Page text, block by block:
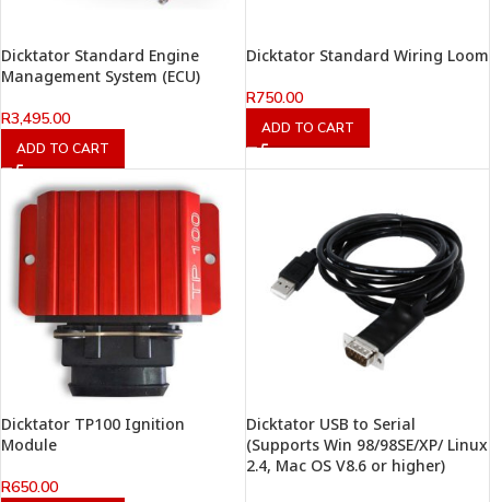
Dicktator Standard Engine
Management System (ECU)
R3,495.00
ADD TO CART
Dicktator Standard Wiring Loom
R750.00
ADD TO CART
Dicktator TP100 Ignition
Module
R650.00
Dicktator USB to Serial
(Supports Win 98/98SE/XP/ Linux
2.4, Mac OS V8.6 or higher)